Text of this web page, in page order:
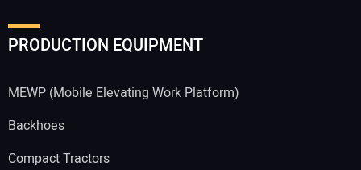
PRODUCTION EQUIPMENT
MEWP (Mobile Elevating Work Platform)
Backhoes
Compact Tractors